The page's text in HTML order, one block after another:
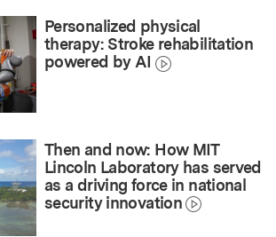
Personalized physical
therapy: Stroke rehabilitation
powered by AI
Then and now: How MIT
Lincoln Laboratory has served
as a driving force in national
security innovation